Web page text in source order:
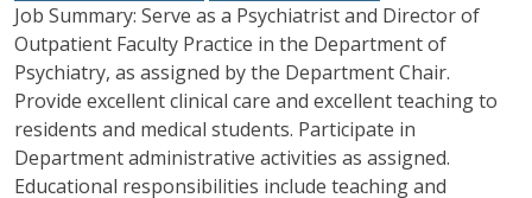
Job Summary: Serve as a Psychiatrist and Director of
Outpatient Faculty Practice in the Department of
Psychiatry, as assigned by the Department Chair.
Provide excellent clinical care and excellent teaching to
residents and medical students. Participate in
Department administrative activities as assigned.
Educational responsibilities include teaching and